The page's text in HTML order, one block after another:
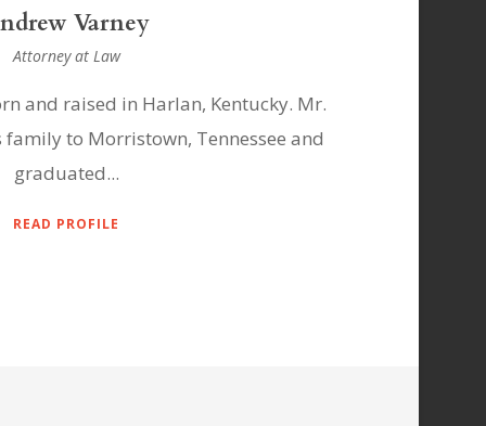
La Nasa
Attorney at Law
and raised in New Orleans, Louisiana
High School and the University...
READ PROFILE